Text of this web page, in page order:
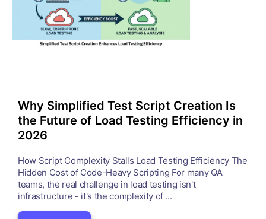
Why Simplified Test Script Creation Is
the Future of Load Testing Efficiency in
2026
How Script Complexity Stalls Load Testing Efficiency The
Hidden Cost of Code-Heavy Scripting For many QA
teams, the real challenge in load testing isn't
infrastructure - it's the complexity of ...